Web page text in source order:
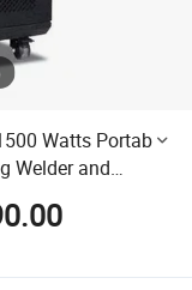
Watts Portable
Welder and